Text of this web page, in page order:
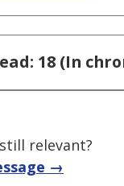
18 (In
relevant?
→